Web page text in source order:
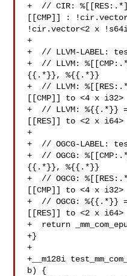
+  // CIR:
[[CMP]] :
!cir.vector<2 x
+
+  // LLVM-LABEL:
+  // LLVM:
{{.*}}, %{{.*}}
+  // LLVM:
[[CMP]] to <4 x i32>
+  // LLVM: %{{.*}}
[[RES]] to <2 x i64>
+
+  // OGCG-LABEL:
+  // OGCG:
{{.*}}, %{{.*}}
+  // OGCG:
[[CMP]] to <4 x i32>
+  // OGCG: %{{.*}}
[[RES]] to <2 x i64>
+  return
+}
+
+__m128i
b) {